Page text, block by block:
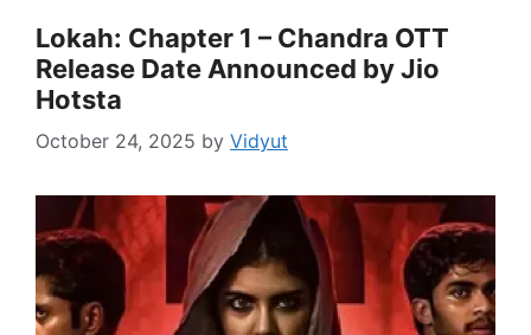
Lokah: Chapter 1 – Chandra OTT
Release Date Announced by Jio
Hotsta
October 24, 2025 by Vidyut